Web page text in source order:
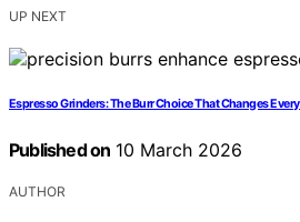
UP NEXT
Espresso Grinders: The Burr Choice That Changes
Published on 10 March 2026
AUTHOR